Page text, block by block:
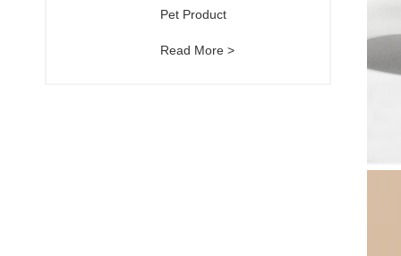
Pet Product
Read More >